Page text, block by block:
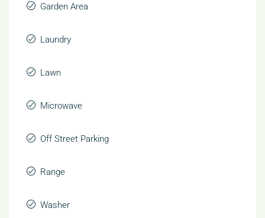
Garden Area
Laundry
Lawn
Microwave
Off Street Parking
Range
Washer